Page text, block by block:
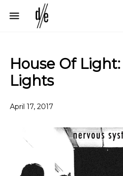
House Of
Lights
April 17, 2017